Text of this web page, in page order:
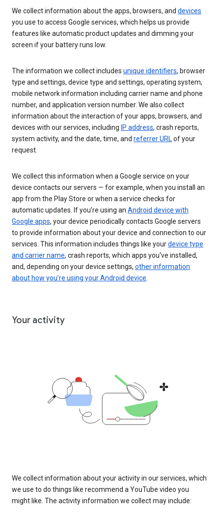
We collect information about the apps, browsers, and devices
you use to access Google services, which helps us provide
features like automatic product updates and dimming your
screen if your battery runs low.
The information we collect includes unique identifiers, browser
type and settings, device type and settings, operating system,
mobile network information including carrier name and phone
number, and application version number. We also collect
information about the interaction of your apps, browsers, and
devices with our services, including IP address, crash reports,
system activity, and the date, time, and referrer URLof your
request.
We collect this information when a Google service on your
device contacts our servers — for example, when you install an
app from the Play Store or when a service checks for
automatic updates. If you’re using an Android device with
Google apps, your device periodically contacts Google servers
to provide information about your device and connection to our
services. This information includes things like yourdevice type
and carrier name, crash reports, which apps you've installed,
and, depending on your device settings, other information
about how you’re using your Android device.
Your activity
We collect information about your activity in our services, which
we use to do things like recommend a YouTube video you
might like. The activity information we collect may include: